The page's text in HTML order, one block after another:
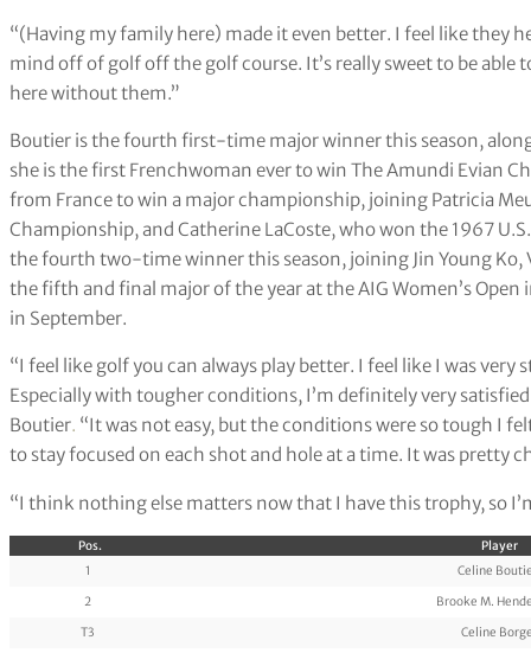
“(Having my family here) made it even better. I feel like they
mind off of golf off the golf course. It’s really sweet to be
here without them.”
Boutier is the fourth first-time major winner this season,
she is the first Frenchwoman ever to win The Amundi Evian
from France to win a major championship, joining Patricia
Championship, and Catherine LaCoste, who won the 1967
the fourth two-time winner this season, joining Jin Young
the fifth and final major of the year at the AIG Women’s
in September.
“I feel like golf you can always play better. I feel like I was
Especially with tougher conditions, I’m definitely very
Boutier. “It was not easy, but the conditions were so tough I
to stay focused on each shot and hole at a time. It was pretty
“I think nothing else matters now that I have this trophy, so
Pos.
Player
1
Celine
2
Brooke M.
T3
Celine